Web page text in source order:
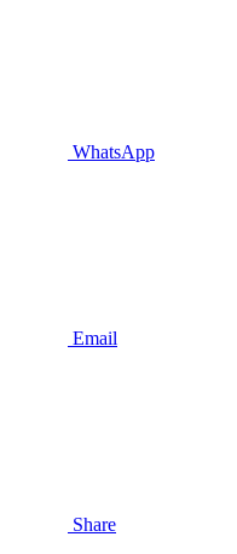
WhatsApp
Email
Share